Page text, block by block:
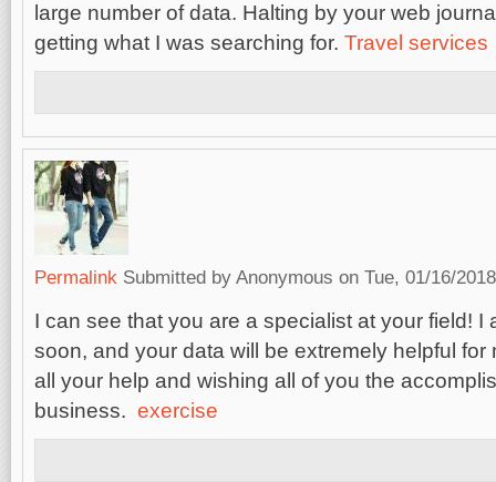
large number of data. Halting by your web
getting what I was searching for. Travel services
Permalink Submitted by Anonymous on Tue, 01/16/
I can see that you are a specialist at your field! I
soon, and your data will be extremely helpful for
all your help and wishing all of you the
business. exercise